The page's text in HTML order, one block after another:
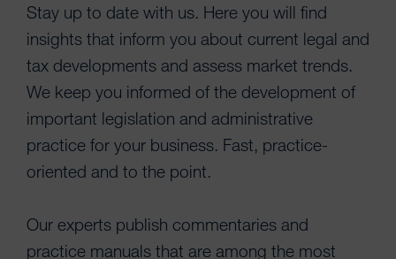
Stay up to date with us. Here you will find
insights that inform you about current legal and
tax developments and assess market trends.
We keep you informed of the development of
important legislation and administrative
practice for your business. Fast, practice-
oriented and to the point.
Our experts publish commentaries and
practice manuals that are among the most